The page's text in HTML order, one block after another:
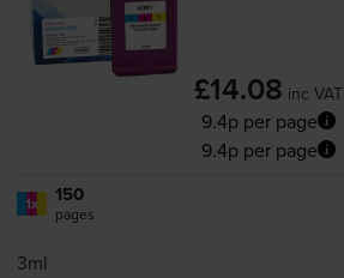
£14.08 inc VAT
9.4p per page
9.4p per page
1x 150
pages
3ml